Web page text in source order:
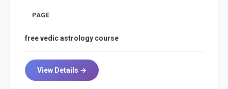
PAGE
free vedic astrology course
View Details →